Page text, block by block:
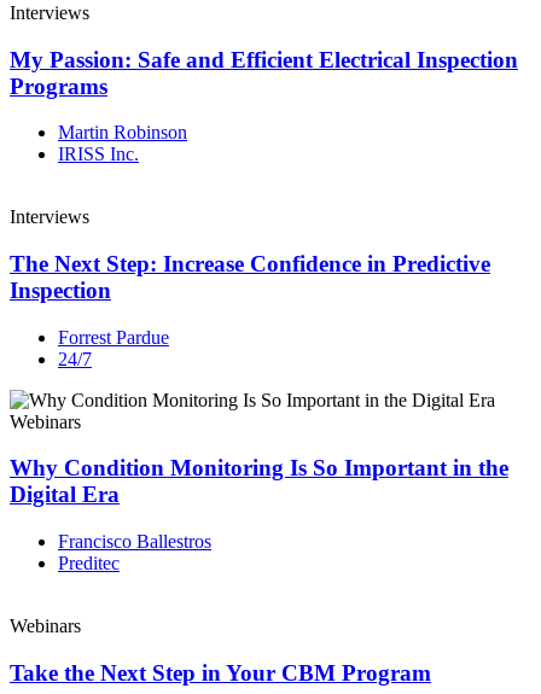
Interviews
My Passion: Safe and Efficient Electrical Inspection
Programs
Martin Robinson
IRISS Inc.
Interviews
The Next Step: Increase Confidence in Predictive
Inspection
Forrest Pardue
24/7
Webinars
Why Condition Monitoring Is So Important in the
Digital Era
Francisco Ballestros
Preditec
Webinars
Take the Next Step in Your CBM Program